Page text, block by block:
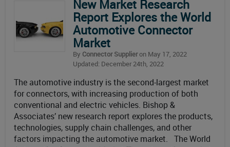
New Market Research
Report Explores the World
Automotive Connector
Market
By Connector Supplieron May 17, 2022
Updated: December 24th, 2022
The automotive industry is the second-largest market
for connectors, with increasing production of both
conventional and electric vehicles. Bishop &
Associates’ new research report explores the products,
technologies, supply chain challenges, and other
factors impacting the automotive market. The World